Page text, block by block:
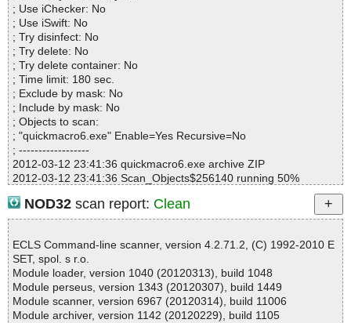
quickmacro6.exe=>quickmacro6.exe=>(Instyler o)=>(Instyler Mod
ule 3) ok
quickmacro6.exe=>quickmacro6.exe=>(Instyler o)=>(Instyler Mod
ule 4) ok
quickmacro6.exe=>quickmacro6.exe=>(Instyler o)=>(Instyler Mod
ule 5) ok
quickmacro6.exe=>quickmacro6.exe=>(Instyler o)=>(Instyler Mod
ule 6) ok
quickmacro6.exe=>quickmacro6.exe=>(Instyler o)=>(Instyler Mod
ule 7) ok
quickmacro6.exe=>quickmacro6.exe=>(Instyler o)=>(Instyler Mod
ule 8) ok
quickmacro6.exe=>quickmacro6.exe=>(Instyler o)=>(Instyler Mod
ule 9) ok
quickmacro6.exe=>quickmacro6.exe=>(Instyler o)=>(Instyler Mod
quickmacro6.exe=>quickmacro6.exe=>(Instyler o)=>(Instyler Mod
ule 11) ok
quickmacro6.exe=>quickmacro6.exe=>(Instyler o)=>(Instyler Mod
ule 12) ok
quickmacro6.exe=>quickmacro6.exe=>(Instyler o)=>(Instyler Mod
ule 13) ok
; Use iChecker: No
; Use iSwift: No
; Try disinfect: No
; Try delete: No
; Try delete container: No
; Time limit: 180 sec.
; Exclude by mask: No
; Include by mask: No
; Objects to scan:
; "quickmacro6.exe" Enable=Yes Recursive=No
; ------------------
2012-03-12 23:41:36 quickmacro6.exe archive ZIP
2012-03-12 23:41:36 Scan_Objects$256140 running 50%
2012-03-12 23:41:36 quickmacro6.exe//quickmacro6.exe archive
Inno
2012-03-12 23:41:36 quickmacro6.exe//quickmacro6.exe//exe//d
2012-03-12 23:41:36 quickmacro6.exe//quickmacro6.exe//exe//d
ata0033.res ok
2012-03-12 23:41:36 quickmacro6.exe//quickmacro6.exe//exe//d
ata0034.res ok
2012-03-12 23:41:36 quickmacro6.exe//quickmacro6.exe//exe//d
ata0035.res ok
NOD32 scan report: Clean
ECLS Command-line scanner, version 4.2.71.2, (C) 1992-2010 E
SET, spol. s r.o.
Module loader, version 1040 (20120313), build 1048
Module perseus, version 1343 (20120307), build 1449
Module scanner, version 6967 (20120314), build 11006
Module archiver, version 1142 (20120229), build 1105